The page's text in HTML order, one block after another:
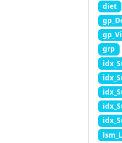
diet
grp